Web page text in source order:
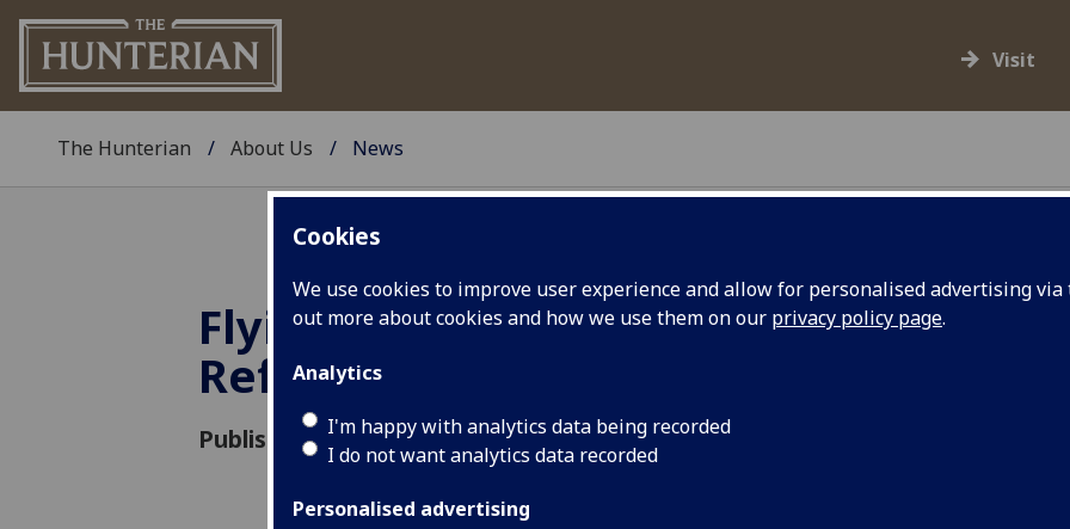
Cookies
We use cookies to improve user experience and allow for personalised advertising
out more about cookies and how we use them on our privacy policy page.
Analytics
I'm happy with analytics data being recorded
I do not want analytics data recorded
Personalised advertising
Visit
The Hunterian About Us News
Flying the Flag for
Refugee Week
Published: 12 June 2023
Artist Iman Tajik's
Glasgow flagpole